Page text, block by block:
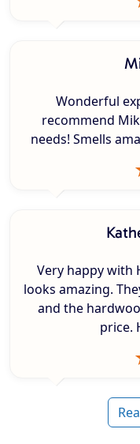
Wonderful
recommend
needs! Smells
Very happy with
looks amazing.
and the
price.